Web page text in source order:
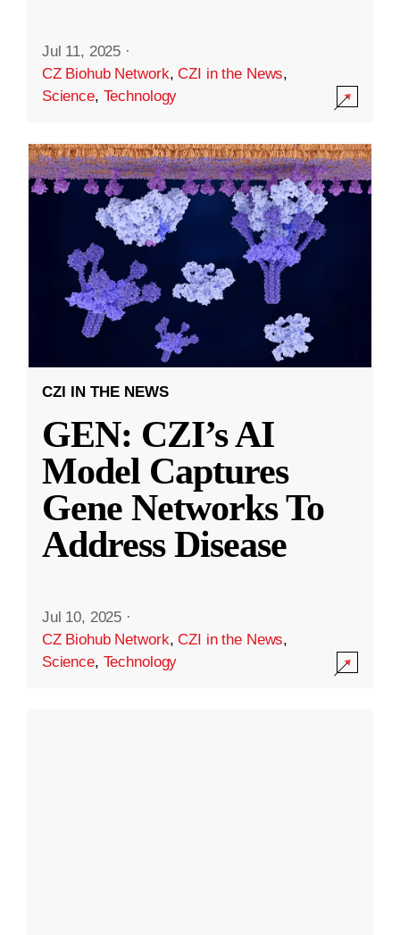
Jul 11, 2025 ·
CZ Biohub Network,CZI in the News,
Science, Technology
CZI IN THE NEWS
GEN: CZI’s AI
Model Captures
Gene Networks To
Address Disease
Jul 10, 2025 ·
CZ Biohub Network,CZI in the News,
Science, Technology